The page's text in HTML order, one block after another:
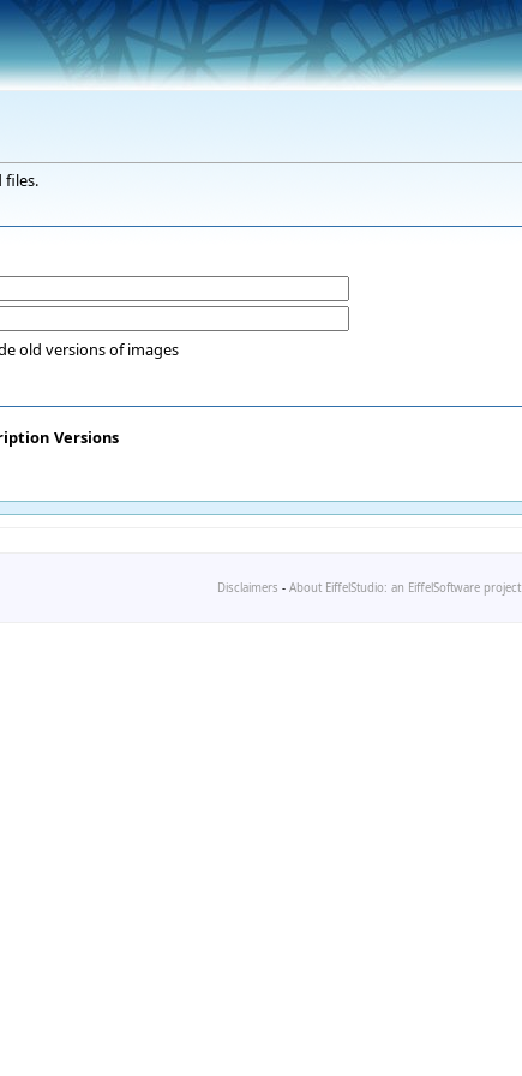
files.
old versions of images
Versions
Disclaimers - About EiffelStudio: an EiffelSoftware project